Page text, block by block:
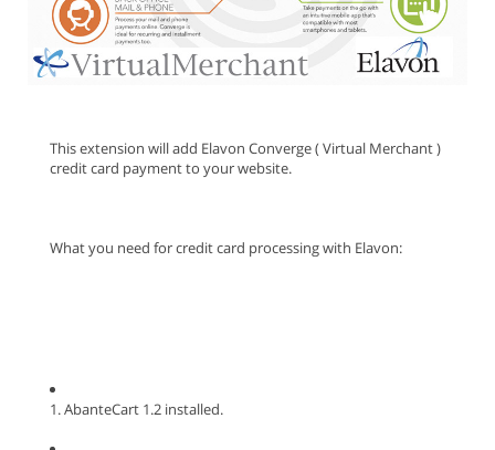
This extension will add Elavon Converge ( Virtual Merchant )
credit card payment to your website.
What you need for credit card processing with Elavon:
1. AbanteCart 1.2 installed.